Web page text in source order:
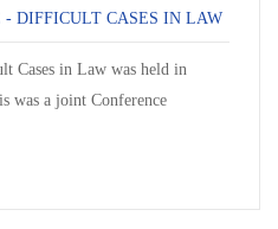
- DIFFICULT CASES IN LAW
Cases in Law was held in
was a joint Conference